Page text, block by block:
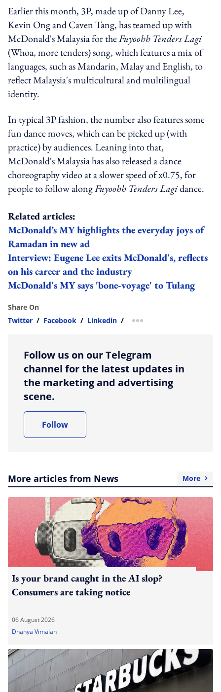
Earlier this month, 3P, made up of Danny Lee,
Kevin Ong and Caven Tang, has teamed up with
McDonald's Malaysia for theFuyoohh Tenders Lagi
(Whoa, more tenders) song, which features a mix of
languages, such as Mandarin, Malay and English, to
reflect Malaysia's multicultural and multilingual
identity.
In typical 3P fashion, the number also features some
fun dance moves, which can be picked up (with
practice) by audiences. Leaning into that,
McDonald's Malaysia has also released a dance
choreography video at a slower speed of x0.75, for
people to follow alongFuyoohh Tenders Lagidance.
Related articles:
McDonald’s MY highlights the everyday joys of
Ramadan in new ad
Interview: Eugene Lee exits McDonald's, reflects
on his career and the industry
McDonald's MY says 'bone-voyage' to Tulang
Share On
Twitter / Facebook / Linkedin / more sharing option
Follow us on our Telegram
channel for the latest updates in
the marketing and advertising
scene.
Follow
More articles from News More
Is your brand caught in the AI slop?
Consumers are taking notice
06 August 2026
Dhanya Vimalan